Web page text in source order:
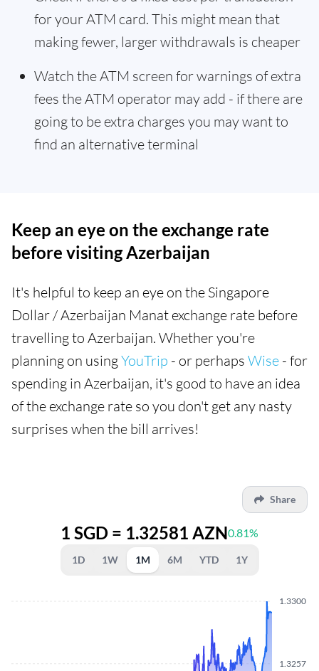
for your ATM card. This might mean that
making fewer, larger withdrawals is cheaper
Watch the ATM screen for warnings of extra
fees the ATM operator may add - if there are
going to be extra charges you may want to
find an alternative terminal
Keep an eye on the exchange rate
before visiting Azerbaijan
It's helpful to keep an eye on the Singapore
Dollar / Azerbaijan Manat exchange rate before
travelling to Azerbaijan. Whether you're
planning on usingYouTrip - or perhaps Wise - for
spending in Azerbaijan, it's good to have an idea
of the exchange rate so you don't get any nasty
surprises when the bill arrives!
Share
1 SGD = 1.32581 AZN0.81%
1D 1W 1M 6M YTD 1Y
1.3257
1.3300